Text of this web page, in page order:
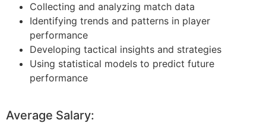
Collecting and analyzing match data
Identifying trends and patterns in player
performance
Developing tactical insights and strategies
Using statistical models to predict future
performance
Average Salary: